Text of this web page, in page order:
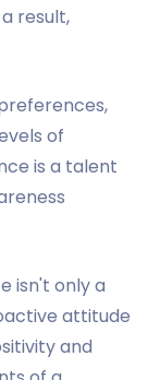
result,
of
is a talent
isn't only a
attitude
and